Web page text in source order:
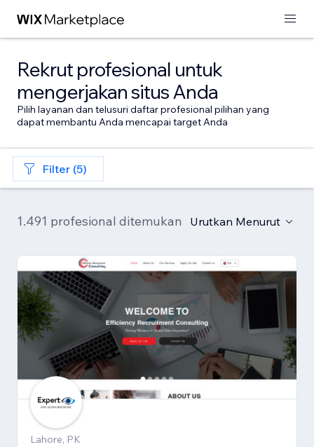
Rekrut profesional untuk
mengerjakan situs Anda
Pilih layanan dan telusuri daftar profesional pilihan yang
dapat membantu Anda mencapai target Anda
Filter (5)
1.491 profesional ditemukan Urutkan Menurut
Lahore, PK